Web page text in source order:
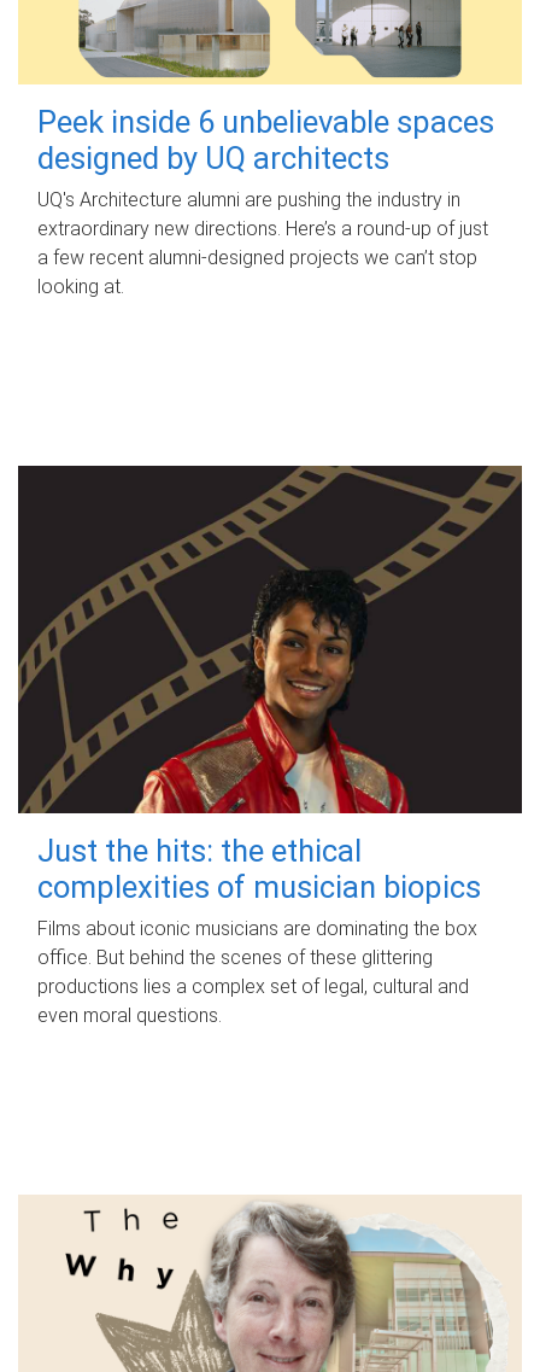
Peek inside 6 unbelievable spaces
designed by UQ architects
UQ's Architecture alumni are pushing the industry in
extraordinary new directions. Here’s a round-up of just
a few recent alumni-designed projects we can’t stop
looking at.
Just the hits: the ethical
complexities of musician biopics
Films about iconic musicians are dominating the box
office. But behind the scenes of these glittering
productions lies a complex set of legal, cultural and
even moral questions.